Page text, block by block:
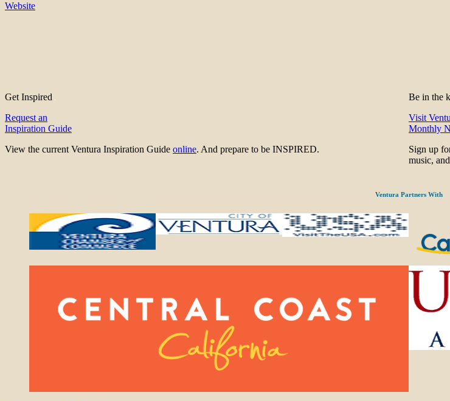
Website
Get Inspired
Request an
Inspiration Guide
View the current Ventura Inspiration Guide online. And prepare to be INSPIRED.
Be in the
Visit
Monthly
Sign up
music,
Ventura Partners With